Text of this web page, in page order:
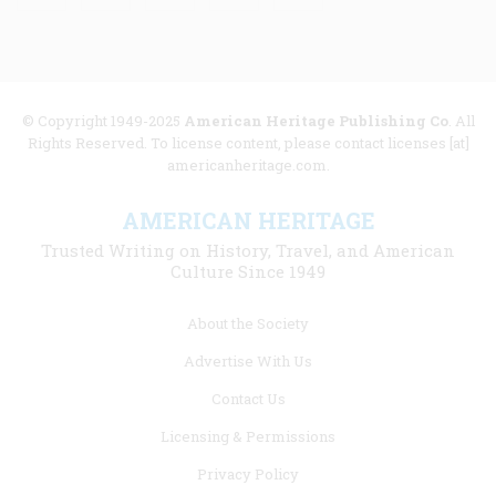
© Copyright 1949-2025 American Heritage Publishing Co. All
Rights Reserved. To license content, please contact licenses [at]
americanheritage.com.
AMERICAN HERITAGE
Trusted Writing on History, Travel, and American
Culture Since 1949
About the Society
Advertise With Us
Contact Us
Licensing & Permissions
Privacy Policy